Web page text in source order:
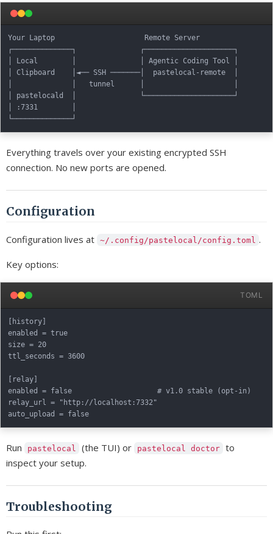
Your Laptop                     Remote Server
┌──────────────┐               ┌─────────────────────┐
│ Local        │               │ Agentic Coding Tool │
│ Clipboard    │◄── SSH ───────│  pastelocal-remote  │
│              │   tunnel      │                     │
│ pastelocald  │               └─────────────────────┘
│ :7331        │
Everything travels over your existing encrypted SSH
connection. No new ports are opened.
Configuration
Configuration lives at ~/.config/pastelocal/config.toml .
Key options:
TOML
[history]
enabled = true
size = 20
ttl_seconds = 3600
[relay]
enabled = false                    # v1.0 stable (opt-in)
relay_url = "http://localhost:7332"
Run pastelocal (the TUI) or pastelocal doctor to
inspect your setup.
Troubleshooting